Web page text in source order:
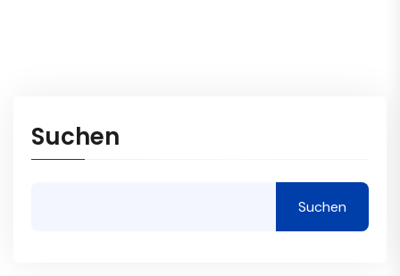
Suchen
Suchen